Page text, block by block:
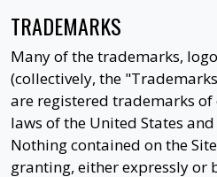
TRADEMARKS
Many of the trademarks,
(collectively, the
are registered trademarks
laws of the United States
Nothing contained on the
granting, either expressly or